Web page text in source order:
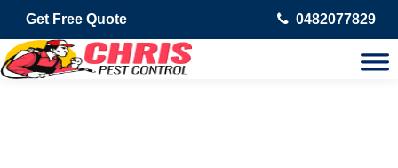
Get Free Quote 0482077829